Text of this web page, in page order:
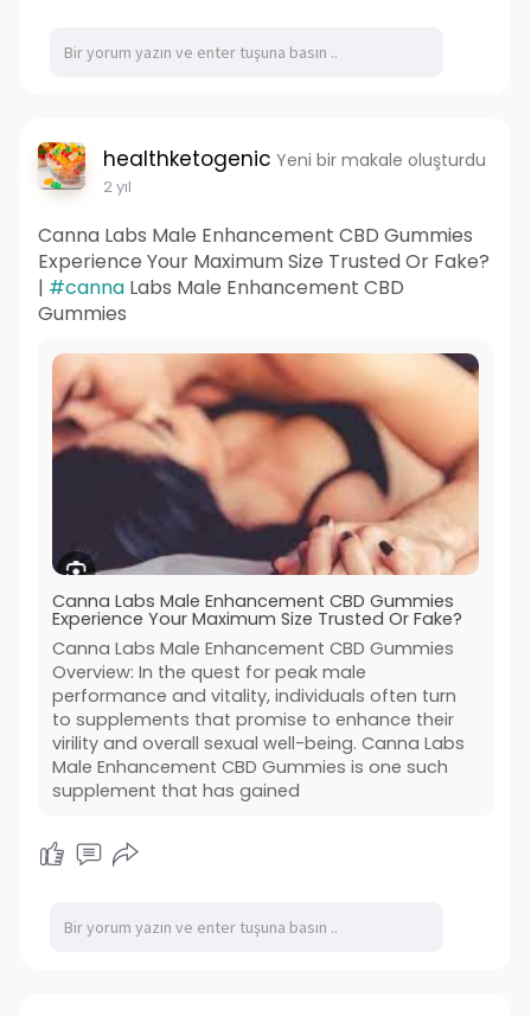
healthketogenic Yeni bir makale oluşturdu
2 yıl
Canna Labs Male Enhancement CBD Gummies
Experience Your Maximum Size Trusted Or Fake?
| #cannaLabs Male Enhancement CBD
Gummies
Canna Labs Male Enhancement CBD Gummies
Experience Your Maximum Size Trusted Or Fake?
Canna Labs Male Enhancement CBD Gummies
Overview: In the quest for peak male
performance and vitality, individuals often turn
to supplements that promise to enhance their
virility and overall sexual well-being. Canna Labs
Male Enhancement CBD Gummies is one such
supplement that has gained